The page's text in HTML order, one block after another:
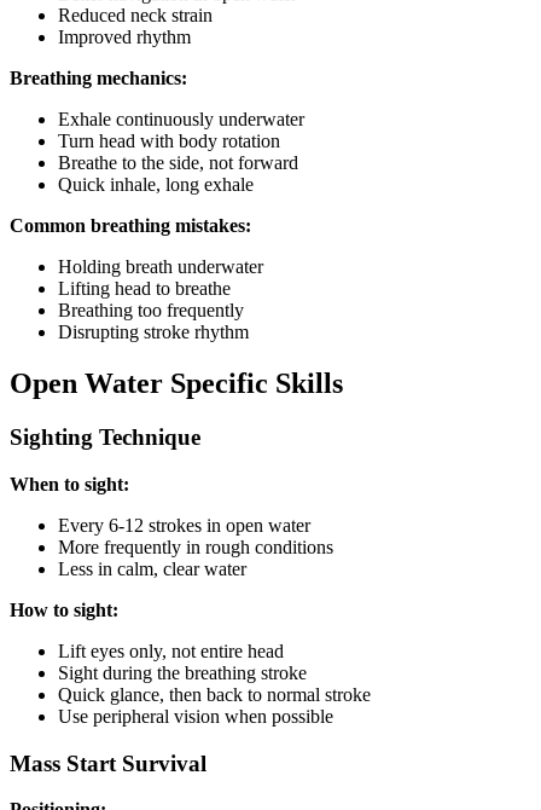
Reduced neck strain
Improved rhythm
Breathing mechanics:
Exhale continuously underwater
Turn head with body rotation
Breathe to the side, not forward
Quick inhale, long exhale
Common breathing mistakes:
Holding breath underwater
Lifting head to breathe
Breathing too frequently
Disrupting stroke rhythm
Open Water Specific Skills
Sighting Technique
When to sight:
Every 6-12 strokes in open water
More frequently in rough conditions
Less in calm, clear water
How to sight:
Lift eyes only, not entire head
Sight during the breathing stroke
Quick glance, then back to normal stroke
Use peripheral vision when possible
Mass Start Survival